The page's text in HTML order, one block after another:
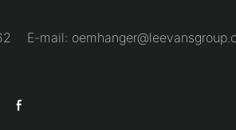
E-mail: